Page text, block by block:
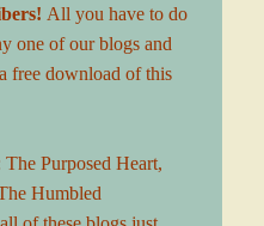
All you have to do
one of our blogs and
free download of this
The Purposed Heart,
Humbled